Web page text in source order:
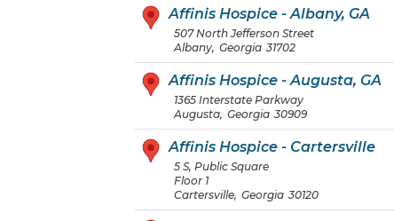
Affinis Hospice - Albany, GA
507 North Jefferson Street
Albany, Georgia 31702
Affinis Hospice - Augusta, GA
1365 Interstate Parkway
Augusta, Georgia 30909
Affinis Hospice - Cartersville
5 S, Public Square
Floor 1
Cartersville, Georgia 30120